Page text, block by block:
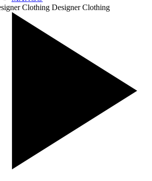
Clothing Designer Clothing